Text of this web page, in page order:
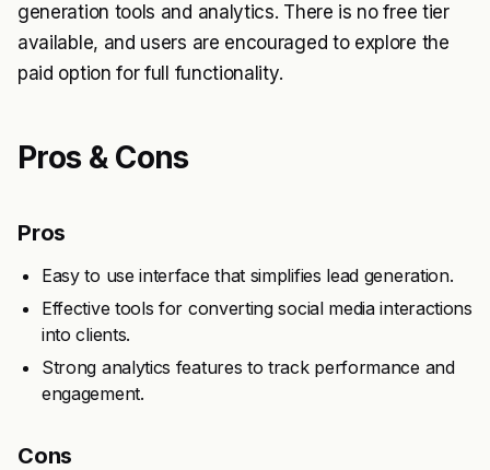
generation tools and analytics. There is no free tier
available, and users are encouraged to explore the
paid option for full functionality.
Pros & Cons
Pros
Easy to use interface that simplifies lead generation.
Effective tools for converting social media interactions
into clients.
Strong analytics features to track performance and
engagement.
Cons